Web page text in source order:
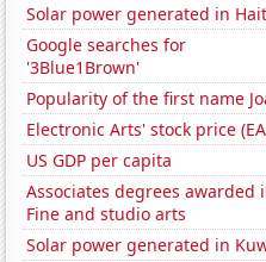
Solar power generated in
Google searches for
'3Blue1Brown'
Popularity of the first name
Electronic Arts' stock price
US GDP per capita
Associates degrees awarded
Fine and studio arts
Solar power generated in